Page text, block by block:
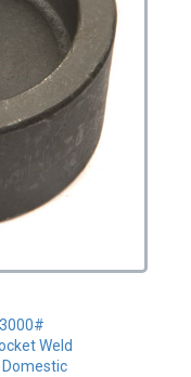
3000#
Weld
Domestic